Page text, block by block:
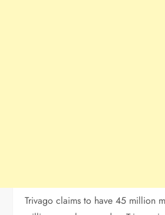
Trivago claims to have 45 million